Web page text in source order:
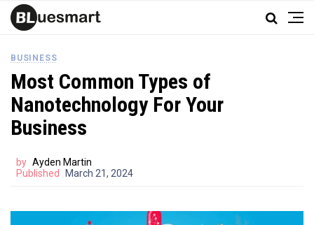
BUSINESS
Most Common Types of
Nanotechnology For Your
Business
by Ayden Martin
Published
March 21, 2024